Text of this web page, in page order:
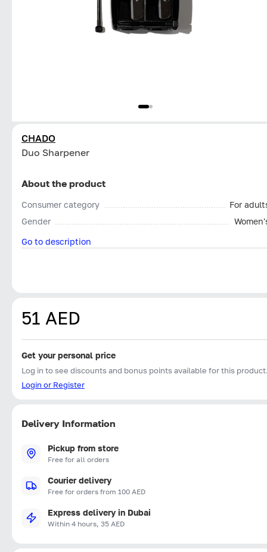
CHADO
Duo Sharpener
About the product
Consumer category
For
Gender
Go to description
51 AED
Get your personal price
Log in to see discounts and bonus points available for this
Login or Register
Delivery Information
Pickup from store
Free for all orders
Courier delivery
Free for orders from 100 AED
Express delivery in Dubai
Within 4 hours, 35 AED